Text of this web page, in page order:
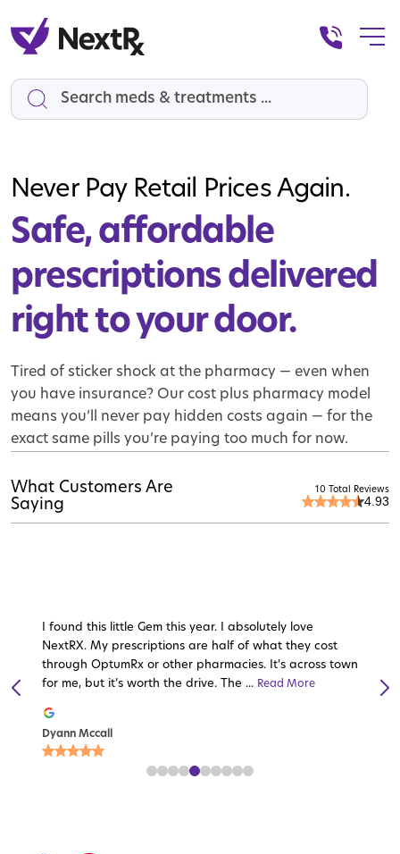
Search
Never Pay Retail Prices Again.
Safe, affordable
prescriptionsdelivered
right to your door.
Tired of sticker shock at the pharmacy — even when
you have insurance? Our cost plus pharmacy model
means you’ll never pay hidden costs again — for the
exact same pills you’re paying too much for now.
What Customers Are
Saying
10 Total Reviews
4.93
Read More
Read More
I found this little Gem this year. I absolutely love
NextRX. My prescriptions are half of what they cost
through OptumRx or other pharmacies. It’s across town
for me, but it’s worth the drive. The ... Read More
Dyann Mccall
Read More
Read More